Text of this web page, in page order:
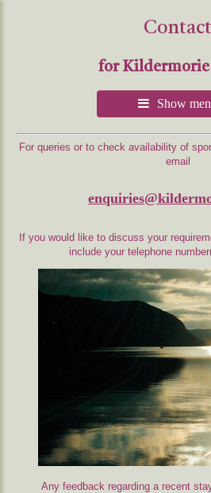
Contact
for Kildermorie
Show
For queries or to check availability of
email
If you would like to discuss your
include your telephone
Any feedback regarding a recent